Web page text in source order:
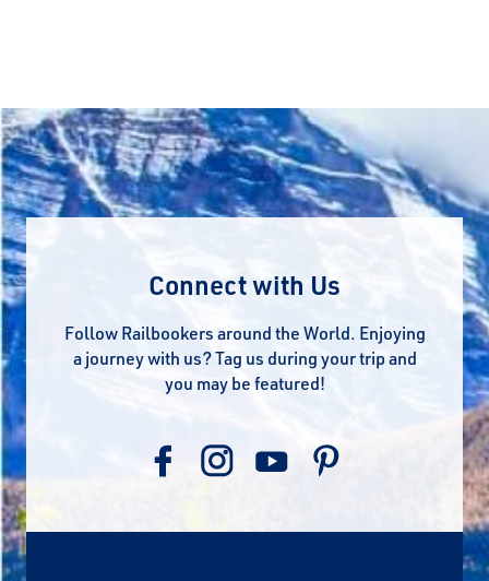
Connect with Us
Follow Railbookers around the World. Enjoying
a journey with us? Tag us during your trip and
you may be featured!